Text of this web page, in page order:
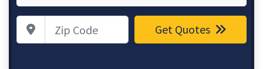
Zip Code Get Quotes